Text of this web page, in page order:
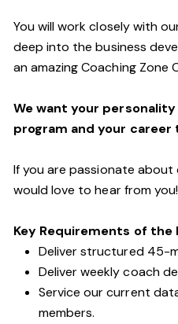
You will work closely with
deep into the business
an amazing Coaching Zone
We want your
program and your career
If you are passionate
would love to hear from you!
Key Requirements of the
Deliver structured 45-
Deliver weekly coach
Service our current
members.